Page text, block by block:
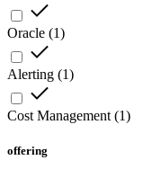
Oracle (1)
Alerting (1)
Cost Management (1)
offering